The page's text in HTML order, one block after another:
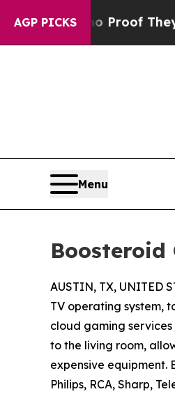
AGP PICKS
no Proof They Exist Fox
Menu
Boosteroid
AUSTIN, TX, UNITED
TV operating system,
cloud gaming
to the living room,
expensive equipment.
Philips, RCA, Sharp,